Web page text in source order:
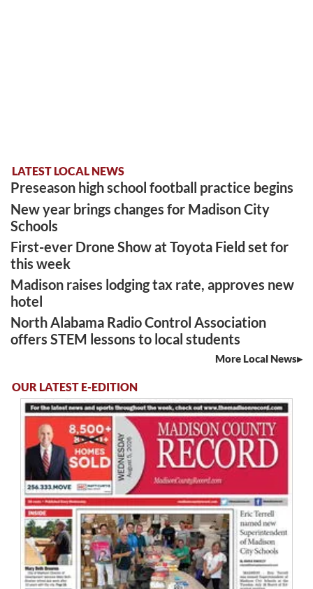
LATEST LOCAL NEWS
Preseason high school football practice begins
New year brings changes for Madison City
Schools
First-ever Drone Show at Toyota Field set for
this week
Madison raises lodging tax rate, approves new
hotel
North Alabama Radio Control Association
offers STEM lessons to local students
More Local News
OUR LATEST E-EDITION